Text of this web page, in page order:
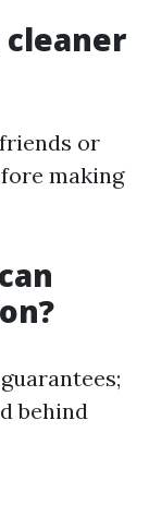
cleaner
or
making
behind